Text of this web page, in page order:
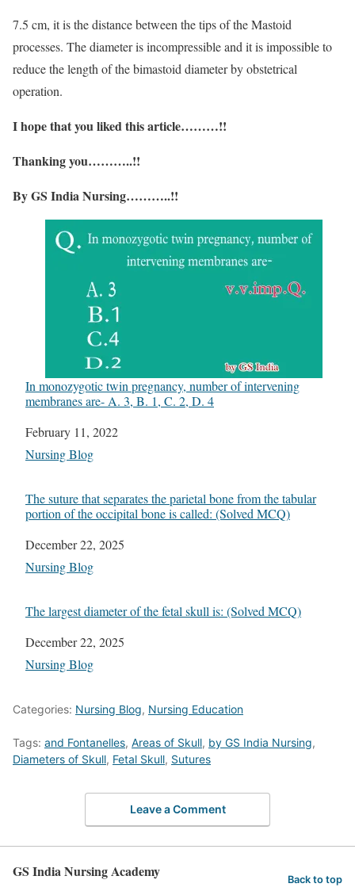
7.5 cm, it is the distance between the tips of the Mastoid
processes. The diameter is incompressible and it is impossible to
reduce the length of the bimastoid diameter by obstetrical
operation.
I hope that you liked this article………!!
Thanking you………..!!
By GS India Nursing………..!!
In monozygotic twin pregnancy, number of intervening
membranes are- A. 3, B. 1, C. 2, D. 4
Date
February 11, 2022
In relation to
Nursing Blog
The suture that separates the parietal bone from the tabular
portion of the occipital bone is called: (Solved MCQ)
Date
December 22, 2025
In relation to
Nursing Blog
The largest diameter of the fetal skull is: (Solved MCQ)
Date
December 22, 2025
In relation to
Nursing Blog
Categories: Nursing Blog, Nursing Education
Tags: and Fontanelles, Areas of Skull, by GS India Nursing,
Diameters of Skull, Fetal Skull, Sutures
Leave a Comment
GS India Nursing Academy Back to top